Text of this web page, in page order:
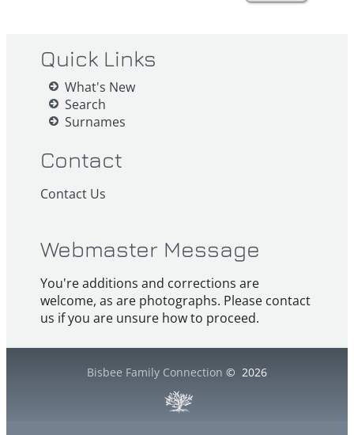
Quick Links
What's New
Search
Surnames
Contact
Contact Us
Webmaster Message
You're additions and corrections are
welcome, as are photographs. Please contact
us if you are unsure how to proceed.
Bisbee Family Connection © 2026